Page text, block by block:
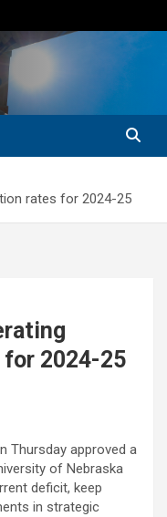
rates for 2024-25
2024-25
Thursday approved a
of Nebraska
deficit, keep
in strategic